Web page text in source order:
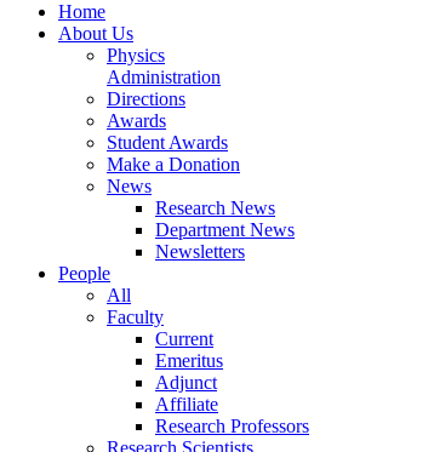
Home
About Us
Physics
Administration
Directions
Awards
Student Awards
Make a Donation
News
Research News
Department News
Newsletters
People
All
Faculty
Current
Emeritus
Adjunct
Affiliate
Research Professors
Research Scientists